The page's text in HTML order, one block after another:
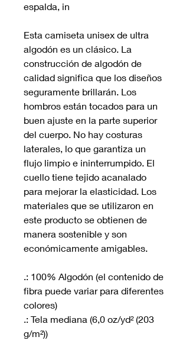
espalda, in
Esta camiseta unisex de ultra
algodón es un clásico. La
construcción de algodón de
calidad significa que los diseños
seguramente brillarán. Los
hombros están tocados para un
buen ajuste en la parte superior
del cuerpo. No hay costuras
laterales, lo que garantiza un
flujo limpio e ininterrumpido. El
cuello tiene tejido acanalado
para mejorar la elasticidad. Los
materiales que se utilizaron en
este producto se obtienen de
manera sostenible y son
económicamente amigables.
.: 100% Algodón (el contenido de
fibra puede variar para diferentes
colores)
.: Tela mediana (6,0 oz/yd² (203
g/m²))